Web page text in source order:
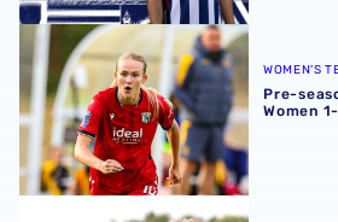
Pre-season 2026/27 | Albion
WOMEN'S
Pre-
Women
Isaac Price | We're more than